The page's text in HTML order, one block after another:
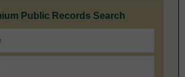
Public Records Search